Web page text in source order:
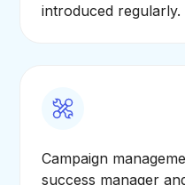
introduced regularly.
Campaign
success manager